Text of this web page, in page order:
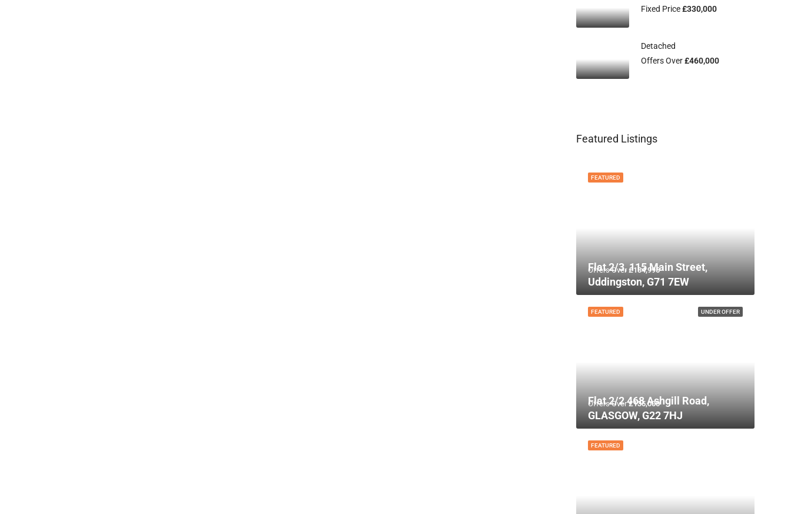
Fixed Price£330,000
Detached
Offers Over£460,000
Featured Listings
FEATURED
Offers Over£134,995
Flat 2/3, 115 Main Street,
Uddingston, G71 7EW
UNDER OFFER
FEATURED
Offers Over£135,000
Flat 2/2 468 Ashgill Road,
GLASGOW, G22 7HJ
FEATURED